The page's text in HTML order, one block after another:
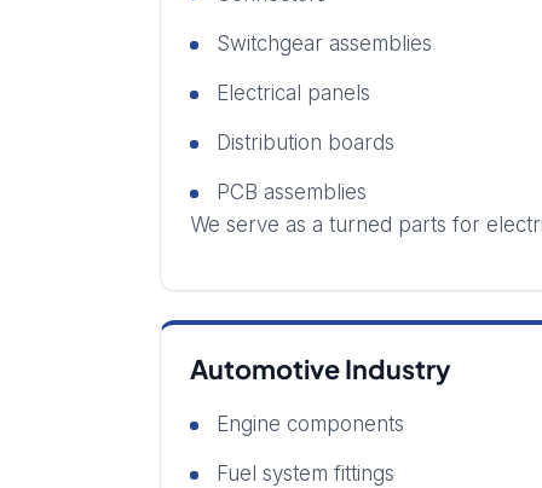
Switchgear assemblies
Electrical panels
Distribution boards
PCB assemblies
We serve as a turned parts for
Automotive Industry
Engine components
Fuel system fittings